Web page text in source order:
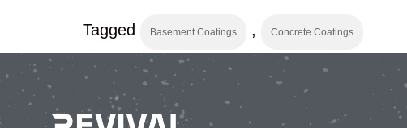
Tagged Basement Coatings , Concrete Coatings